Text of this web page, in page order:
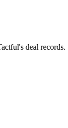
deal records.